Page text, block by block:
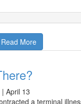
Read More
| April 13
a terminal